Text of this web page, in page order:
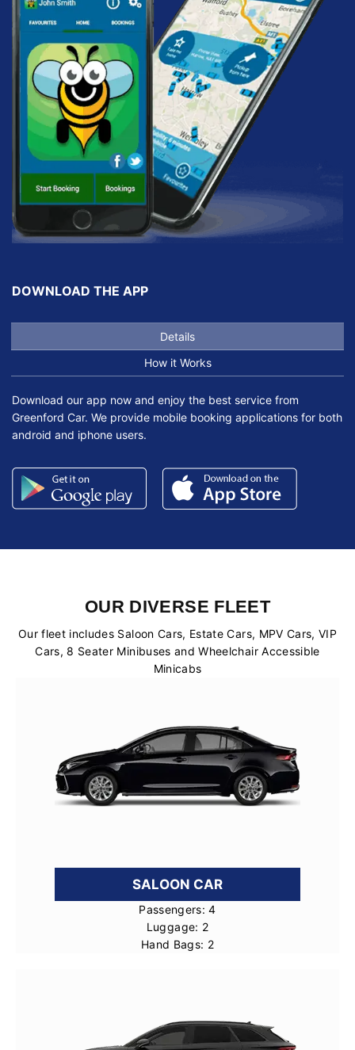
DOWNLOAD THE APP
Details
How it Works
Download our app now and enjoy the best service from
Greenford Car. We provide mobile booking applications for both
android and iphone users.
OUR DIVERSE FLEET
Our fleet includes Saloon Cars, Estate Cars, MPV Cars, VIP
Cars, 8 Seater Minibuses and Wheelchair Accessible
Minicabs
SALOON CAR
Passengers: 4
Luggage: 2
Hand Bags: 2